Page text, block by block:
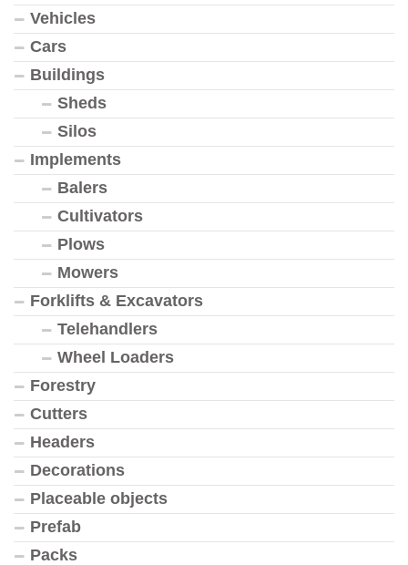
Vehicles
Cars
Buildings
Sheds
Silos
Implements
Balers
Cultivators
Plows
Mowers
Forklifts & Excavators
Telehandlers
Wheel Loaders
Forestry
Cutters
Headers
Decorations
Placeable objects
Prefab
Packs